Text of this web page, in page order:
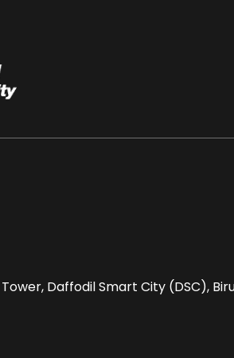
Daffodil Smart City (DSC),